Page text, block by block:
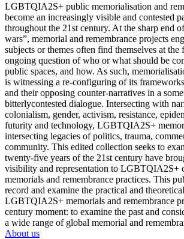
LGBTQIA2S+ public memorialisation and
become an increasingly visible and contested
throughout the 21st century. At the sharp end
wars”, memorial and remembrance projects
subjects or themes often find themselves at
ongoing question of who or what should be
public spaces, and how. As such,
is witnessing a re-configuring of its
and their opposing counter-narratives in a
bitterlycontested dialogue. Intersecting with
colonialism, gender, activism, resistance,
futurity and technology, LGBTQIA2S+
intersecting legacies of politics, trauma,
community. This edited collection seeks to
twenty-five years of the 21st century have
visibility and representation to LGBTQIA2S+
memorials and remembrance practices. This
record and examine the practical and
LGBTQIA2S+ memorials and remembrance
century moment: to examine the past and
a wide range of global memorial and
About us